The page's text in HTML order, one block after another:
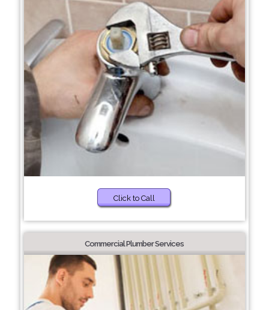
Click to Call
Commercial Plumber Services